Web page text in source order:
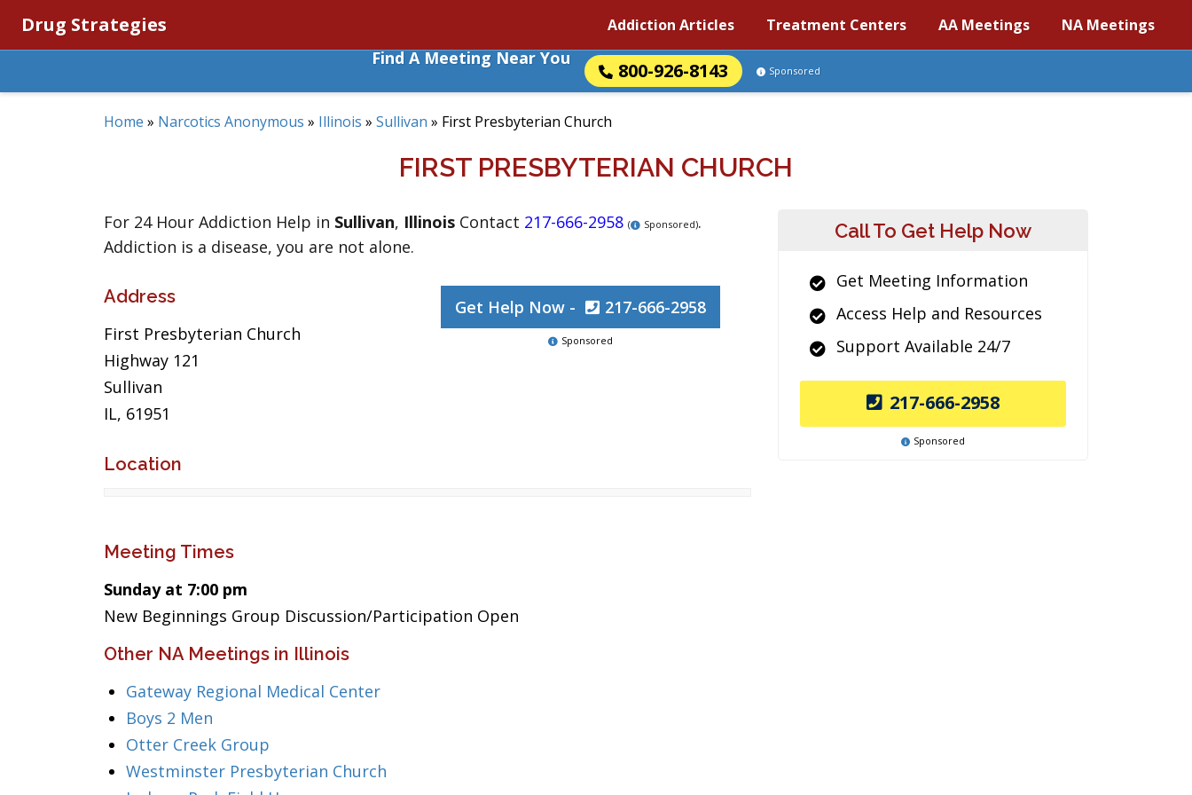
Drug Strategies Addiction Articles Treatment Centers AA Meetings NA Meetings
Find A Meeting Near You
800-926-8143 Sponsored
Home » Narcotics Anonymous » Illinois » Sullivan » First Presbyterian Church
FIRST PRESBYTERIAN CHURCH
For 24 Hour Addiction Help in Sullivan, Illinois Contact 217-666-2958 ( Sponsored).
Addiction is a disease, you are not alone.
Address
First Presbyterian Church
Highway 121
Sullivan
IL, 61951
Get Help Now - 217-666-2958
Sponsored
Location
Meeting Times
Sunday at 7:00 pm
New Beginnings Group Discussion/Participation Open
Other NA Meetings in Illinois
Gateway Regional Medical Center
Boys 2 Men
Otter Creek Group
Westminster Presbyterian Church
Call To Get Help Now
Get Meeting Information
Access Help and Resources
Support Available 24/7
217-666-2958
Sponsored